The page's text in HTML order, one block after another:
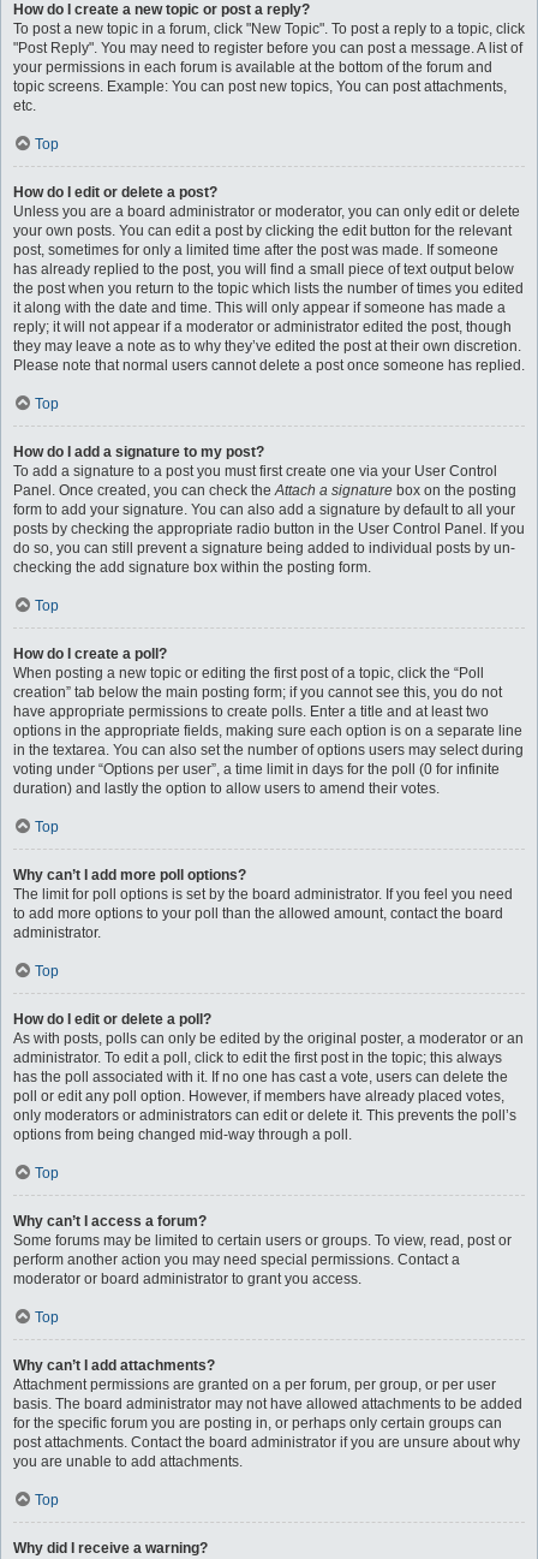
How do I create a new topic or post a reply?
To post a new topic in a forum, click "New Topic". To post a reply to a topic, click
"Post Reply". You may need to register before you can post a message. A list of
your permissions in each forum is available at the bottom of the forum and
topic screens. Example: You can post new topics, You can post attachments,
etc.
Top
How do I edit or delete a post?
Unless you are a board administrator or moderator, you can only edit or delete
your own posts. You can edit a post by clicking the edit button for the relevant
post, sometimes for only a limited time after the post was made. If someone
has already replied to the post, you will find a small piece of text output below
the post when you return to the topic which lists the number of times you edited
it along with the date and time. This will only appear if someone has made a
reply; it will not appear if a moderator or administrator edited the post, though
they may leave a note as to why they’ve edited the post at their own discretion.
Please note that normal users cannot delete a post once someone has replied.
Top
How do I add a signature to my post?
To add a signature to a post you must first create one via your User Control
Panel. Once created, you can check theAttach a signature box on the posting
form to add your signature. You can also add a signature by default to all your
posts by checking the appropriate radio button in the User Control Panel. If you
do so, you can still prevent a signature being added to individual posts by un-
checking the add signature box within the posting form.
Top
How do I create a poll?
When posting a new topic or editing the first post of a topic, click the “Poll
creation” tab below the main posting form; if you cannot see this, you do not
have appropriate permissions to create polls. Enter a title and at least two
options in the appropriate fields, making sure each option is on a separate line
in the textarea. You can also set the number of options users may select during
voting under “Options per user”, a time limit in days for the poll (0 for infinite
duration) and lastly the option to allow users to amend their votes.
Top
Why can’t I add more poll options?
The limit for poll options is set by the board administrator. If you feel you need
to add more options to your poll than the allowed amount, contact the board
administrator.
Top
How do I edit or delete a poll?
As with posts, polls can only be edited by the original poster, a moderator or an
administrator. To edit a poll, click to edit the first post in the topic; this always
has the poll associated with it. If no one has cast a vote, users can delete the
poll or edit any poll option. However, if members have already placed votes,
only moderators or administrators can edit or delete it. This prevents the poll’s
options from being changed mid-way through a poll.
Top
Why can’t I access a forum?
Some forums may be limited to certain users or groups. To view, read, post or
perform another action you may need special permissions. Contact a
moderator or board administrator to grant you access.
Top
Why can’t I add attachments?
Attachment permissions are granted on a per forum, per group, or per user
basis. The board administrator may not have allowed attachments to be added
for the specific forum you are posting in, or perhaps only certain groups can
post attachments. Contact the board administrator if you are unsure about why
you are unable to add attachments.
Top
Why did I receive a warning?